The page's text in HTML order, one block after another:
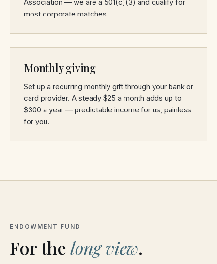
Association — we are a 501(c)(3) and qualify for
most corporate matches.
Monthly giving
Set up a recurring monthly gift through your bank or
card provider. A steady $25 a month adds up to
$300 a year — predictable income for us, painless
for you.
ENDOWMENT FUND
For thelong view.